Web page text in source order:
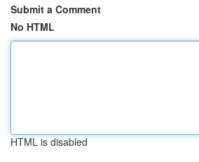
Submit a Comment
No HTML
HTML is disabled